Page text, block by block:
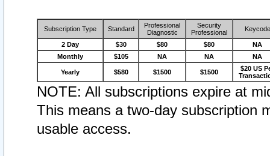
Subscription Type Standard
Professional
Diagnostic
Security
Professional
Keycode
2 Day $30 $80 $80
NA
Monthly
$105 NA NA NA
Yearly $580 $1500 $1500
$20 US
NOTE: All subscriptions expire at
This means a two-day subscription
usable access.